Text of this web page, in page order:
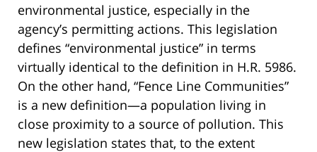
environmental justice, especially in the
agency’s permitting actions. This legislation
defines “environmental justice” in terms
virtually identical to the definition in H.R. 5986.
On the other hand, “Fence Line Communities”
is a new definition—a population living in
close proximity to a source of pollution. This
new legislation states that, to the extent